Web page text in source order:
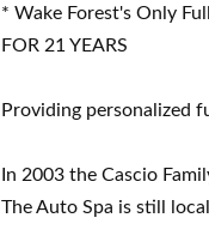
* Wake Forest's Only
FOR 21 YEARS
Providing personalized
In 2003 the Cascio
The Auto Spa is still